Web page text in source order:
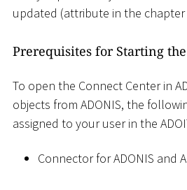
updated (attribute in the
Prerequisites for Starting
To open the Connect Center in
objects from ADONIS, the
assigned to your user in the
Connector for ADONIS and